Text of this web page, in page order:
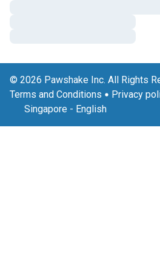
© 2026 Pawshake Inc. All Rights
Terms and Conditions
Privacy
Singapore - English